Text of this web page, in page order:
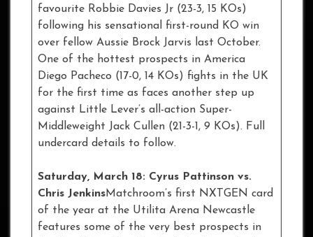
favourite Robbie Davies Jr (23-3, 15 KOs)
following his sensational first-round KO win
over fellow Aussie Brock Jarvis last October.
One of the hottest prospects in America
Diego Pacheco (17-0, 14 KOs) fights in the UK
for the first time as faces another step up
against Little Lever’s all-action Super-
Middleweight Jack Cullen (21-3-1, 9 KOs). Full
undercard details to follow.
Saturday, March 18: Cyrus Pattinson vs.
Chris JenkinsMatchroom’s first NXTGEN card
of the year at the Utilita Arena Newcastle
features some of the very best prospects in